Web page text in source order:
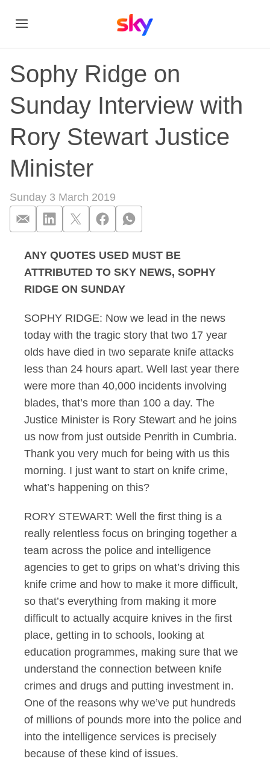
Sophy Ridge on
Sunday Interview with
Rory Stewart Justice
Minister
Sunday 3 March 2019
Sophy Ridge on
ANY QUOTES USED MUST BE
ATTRIBUTED TO SKY NEWS, SOPHY
RIDGE ON SUNDAY
SOPHY RIDGE: Now we lead in the news
today with the tragic story that two 17 year
olds have died in two separate knife attacks
less than 24 hours apart. Well last year there
were more than 40,000 incidents involving
blades, that’s more than 100 a day. The
Justice Minister is Rory Stewart and he joins
us now from just outside Penrith in Cumbria.
Thank you very much for being with us this
morning. I just want to start on knife crime,
what’s happening on this?
RORY STEWART: Well the first thing is a
really relentless focus on bringing together a
team across the police and intelligence
agencies to get to grips on what’s driving this
knife crime and how to make it more difficult,
so that’s everything from making it more
difficult to actually acquire knives in the first
place, getting in to schools, looking at
education programmes, making sure that we
understand the connection between knife
crimes and drugs and putting investment in.
One of the reasons why we’ve put hundreds
of millions of pounds more into the police and
into the intelligence services is precisely
because of these kind of issues.